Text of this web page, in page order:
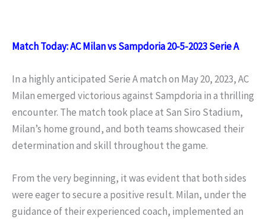
Match Today: AC Milan vs Sampdoria 20-5-2023 Serie A
In a highly anticipated Serie A match on May 20, 2023, AC
Milan emerged victorious against Sampdoria in a thrilling
encounter. The match took place at San Siro Stadium,
Milan’s home ground, and both teams showcased their
determination and skill throughout the game.
From the very beginning, it was evident that both sides
were eager to secure a positive result. Milan, under the
guidance of their experienced coach, implemented an